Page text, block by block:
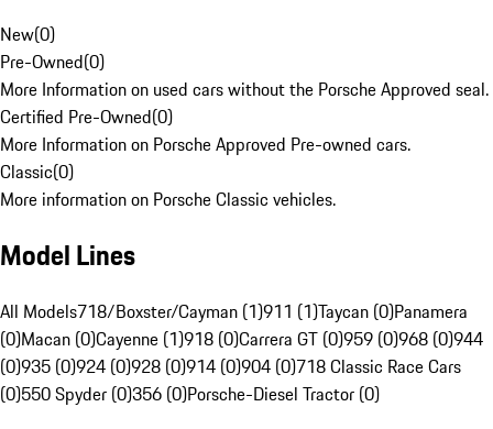
New(0)
Pre-Owned(0)
More Information on used cars without the Porsche Approved seal.
Certified Pre-Owned(0)
More Information on Porsche Approved Pre-owned cars.
Classic(0)
More information on Porsche Classic vehicles.
Model Lines
All Models718/Boxster/Cayman (1)911 (1)Taycan (0)Panamera
(0)Macan (0)Cayenne (1)918 (0)Carrera GT (0)959 (0)968 (0)944
(0)935 (0)924 (0)928 (0)914 (0)904 (0)718 Classic Race Cars
(0)550 Spyder (0)356 (0)Porsche-Diesel Tractor (0)